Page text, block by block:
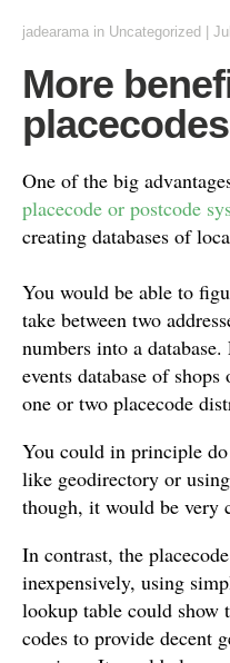
jadearama in Uncategorized
More
placecodes
One of the big
placecode or postcode
creating databases of
You would be able to
take between two
numbers into a
events database of
one or two placecode
You could in principle
like geodirectory or
though, it would be very
In contrast, the
inexpensively, using
lookup table could show
codes to provide decent